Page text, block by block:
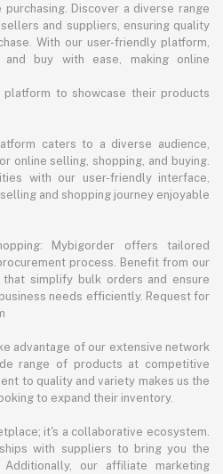
Discover a diverse range
and suppliers, ensuring quality
With our user-friendly platform,
buy with ease, making online
to showcase their products
caters to a diverse audience,
online selling, shopping, and buying.
with our user-friendly interface,
and shopping journey enjoyable
Mybigorder offers tailored
process. Benefit from our
simplify bulk orders and ensure
needs efficiently. Request for
advantage of our extensive network
range of products at competitive
to quality and variety makes us the
to expand their inventory.
it's a collaborative ecosystem.
with suppliers to bring you the
our affiliate marketing